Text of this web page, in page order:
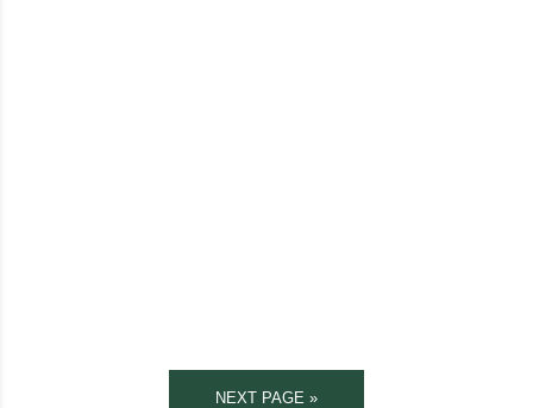
NEXT PAGE »